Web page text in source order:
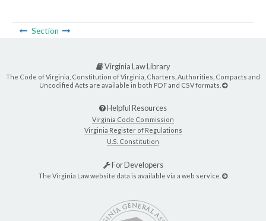
Section
Virginia Law Library
The Code of Virginia, Constitution of Virginia, Charters, Authorities, Compacts and
Uncodified Acts are available in both PDF and CSV formats.
Helpful Resources
Virginia Code Commission
Virginia Register of Regulations
U.S. Constitution
For Developers
The Virginia Law website data is available via a web service.